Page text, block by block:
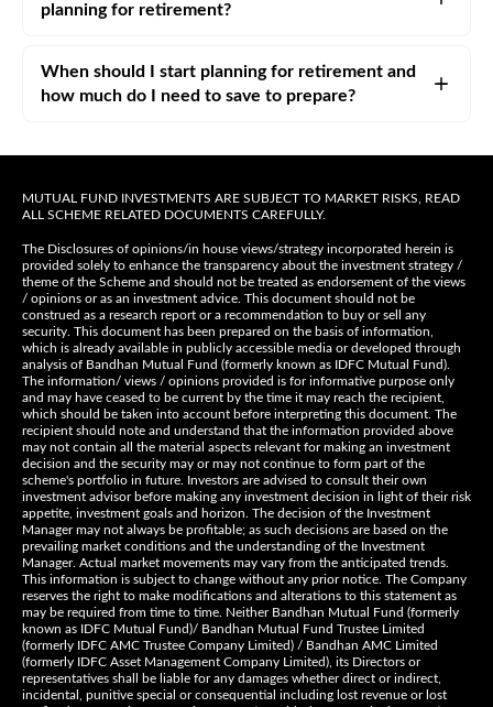
planning for retirement?
When should I start planning for retirement and
how much do I need to save to prepare?
MUTUAL FUND INVESTMENTS ARE SUBJECT TO MARKET RISKS, READ
ALL SCHEME RELATED DOCUMENTS CAREFULLY.
The Disclosures of opinions/in house views/strategy incorporated herein is
provided solely to enhance the transparency about the investment strategy /
theme of the Scheme and should not be treated as endorsement of the views
/ opinions or as an investment advice. This document should not be
construed as a research report or a recommendation to buy or sell any
security. This document has been prepared on the basis of information,
which is already available in publicly accessible media or developed through
analysis of Bandhan Mutual Fund (formerly known as IDFC Mutual Fund).
The information/ views / opinions provided is for informative purpose only
and may have ceased to be current by the time it may reach the recipient,
which should be taken into account before interpreting this document. The
recipient should note and understand that the information provided above
may not contain all the material aspects relevant for making an investment
decision and the security may or may not continue to form part of the
scheme's portfolio in future. Investors are advised to consult their own
investment advisor before making any investment decision in light of their risk
appetite, investment goals and horizon. The decision of the Investment
Manager may not always be profitable; as such decisions are based on the
prevailing market conditions and the understanding of the Investment
Manager. Actual market movements may vary from the anticipated trends.
This information is subject to change without any prior notice. The Company
reserves the right to make modifications and alterations to this statement as
may be required from time to time. Neither Bandhan Mutual Fund (formerly
known as IDFC Mutual Fund)/ Bandhan Mutual Fund Trustee Limited
(formerly IDFC AMC Trustee Company Limited) / Bandhan AMC Limited
(formerly IDFC Asset Management Company Limited), its Directors or
representatives shall be liable for any damages whether direct or indirect,
incidental, punitive special or consequential including lost revenue or lost